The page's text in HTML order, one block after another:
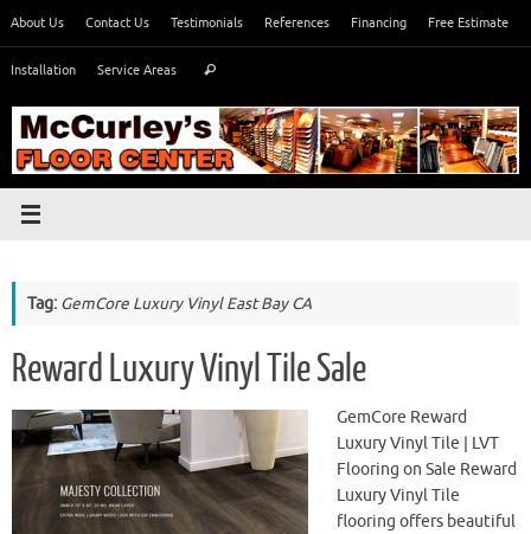
content
About Us Contact Us Testimonials References Financing Free Estimate
Installation Service Areas Search
Tag: GemCore Luxury Vinyl East Bay CA
Reward Luxury Vinyl Tile Sale
GemCore Reward
Luxury Vinyl Tile | LVT
Flooring on Sale Reward
Luxury Vinyl Tile
flooring offers beautiful